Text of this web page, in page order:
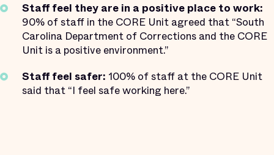
Staff feel they are in a positive place to work:
90% of staff in the CORE Unit agreed that “South
Carolina Department of Corrections and the CORE
Unit is a positive environment.”
Staff feel safer: 100% of staff at the CORE Unit
said that “I feel safe working here.”